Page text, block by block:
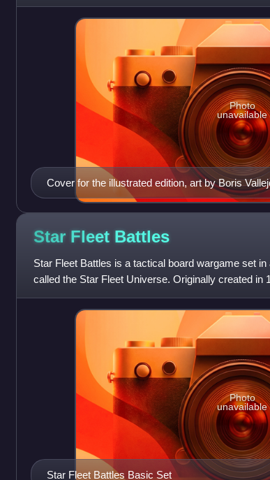
series containing
Cover for the illustrated edition, art by Boris
Photo
unavailable
Star Fleet Battles
Star Fleet Battles is a tactical board wargame set
called the Star Fleet Universe. Originally created in
major editions
Star Fleet Battles Basic Set
Photo
unavailable